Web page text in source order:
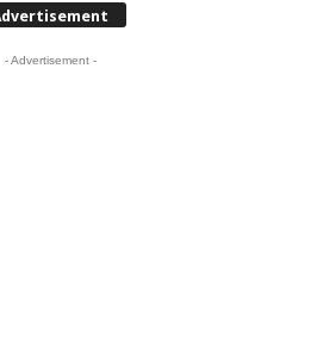
- Advertisement -